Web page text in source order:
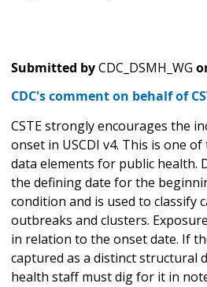
Submitted byCDC_DSMH_WG
CDC's comment on behalf of
CSTE strongly encourages the
onset in USCDI v4. This is one
data elements for public health.
the defining date for the
condition and is used to classify
outbreaks and clusters.
in relation to the onset date. If
captured as a distinct structural
health staff must dig for it in